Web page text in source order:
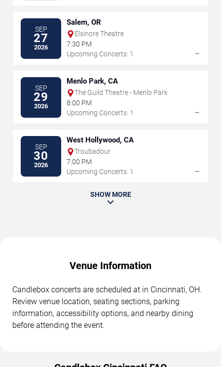
SEP
27
2026
Salem, OR
Elsinore Theatre
7:30 PM
Upcoming Concerts: 1
→
SEP
29
2026
Menlo Park, CA
The Guild Theatre - Menlo Park
8:00 PM
Upcoming Concerts: 1
→
SEP
30
2026
West Hollywood, CA
Troubadour
7:00 PM
Upcoming Concerts: 1
→
SHOW MORE
Venue Information
Candlebox concerts are scheduled at in Cincinnati, OH.
Review venue location, seating sections, parking
information, accessibility options, and nearby dining
before attending the event.